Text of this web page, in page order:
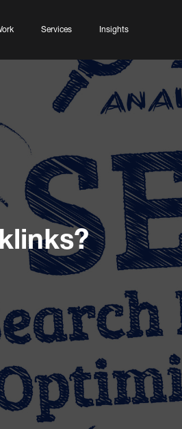
Services Insights